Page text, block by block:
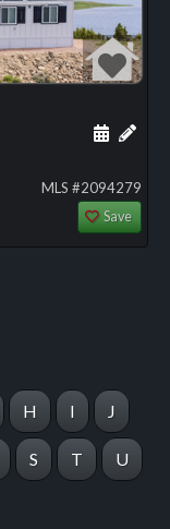
Add
MLS #2094279
Save
H I J
S T U